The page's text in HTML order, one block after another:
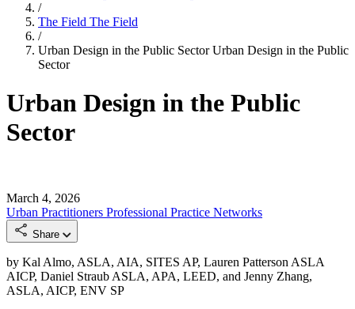
/
The Field The Field
/
Urban Design in the Public SectorUrban Design in the Public
Sector
Urban Design in the Public
Sector
March 4, 2026
Urban Practitioners Professional Practice Networks
Share
by Kal Almo, ASLA, AIA, SITES AP, Lauren Patterson ASLA
AICP, Daniel Straub ASLA, APA, LEED, and Jenny Zhang,
ASLA, AICP, ENV SP